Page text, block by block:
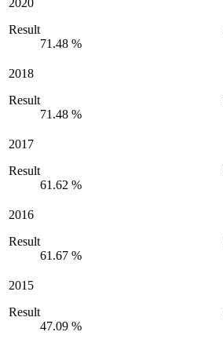
2020
Result
71.48 %
2018
Result
71.48 %
2017
Result
61.62 %
2016
Result
61.67 %
2015
Result
47.09 %